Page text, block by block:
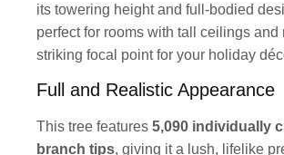
its towering height and full-bodied
perfect for rooms with tall ceilings and
striking focal point for your holiday
Full and Realistic Appearance
This tree features 5,090 individually
branch tips, giving it a lush, lifelike